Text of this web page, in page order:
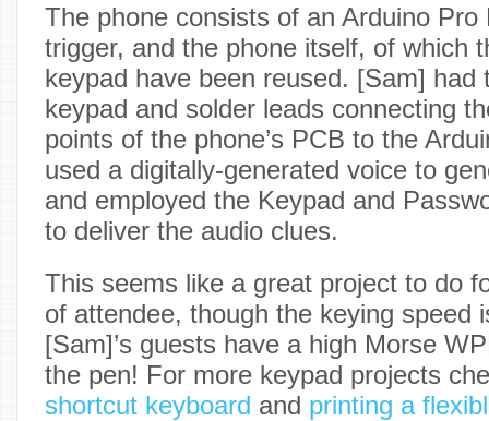
The phone consists of an Arduino Pro
trigger, and the phone itself, of which
keypad have been reused. [Sam] had
keypad and solder leads connecting
points of the phone’s PCB to the
used a digitally-generated voice to
and employed the Keypad and
to deliver the audio clues.
This seems like a great project to do
of attendee, though the keying speed
[Sam]’s guests have a high Morse
the pen! For more keypad projects
shortcut keyboard and printing a